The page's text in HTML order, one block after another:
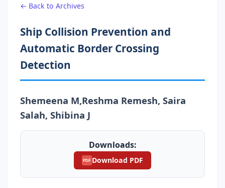
← Back to Archives
Ship Collision Prevention and
Automatic Border Crossing
Detection
Shemeena M,Reshma Remesh, Saira
Salah, Shibina J
Downloads:
PDF Download PDF